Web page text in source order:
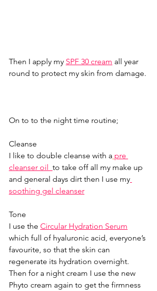
Then I apply my SPF 30 cream all year
round to protect my skin from damage.
On to to the night time routine;
Cleanse
I like to double cleanse with a pre
cleanser oil
to take off all my make up
and general days dirt then I use my
soothing gel cleanser
Tone
I use the Circular Hydration Serum
which full of hyaluronic acid, everyone’s
favourite, so that the skin can
regenerate its hydration overnight.
Then for a night cream I use the new
Phyto cream again to get the firmness